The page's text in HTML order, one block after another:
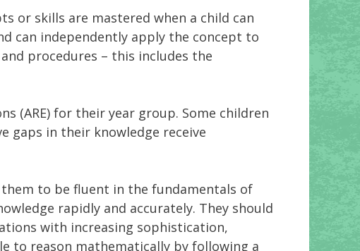
or skills are mastered when a child can
can independently apply the concept to
procedures – this includes the
(ARE) for their year group. Some children
gaps in their knowledge receive
them to be fluent in the fundamentals of
rapidly and accurately. They should
with increasing sophistication,
to reason mathematically by following a